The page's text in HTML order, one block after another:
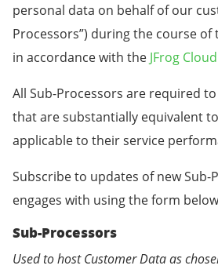
personal data on behalf of our
Processors”) during the course of
in accordance with the JFrog
All Sub-Processors are required
that are substantially equivalent to
applicable to their service
Subscribe to updates of new Sub-
engages with using the form
Sub-Processors
Used to host Customer Data as